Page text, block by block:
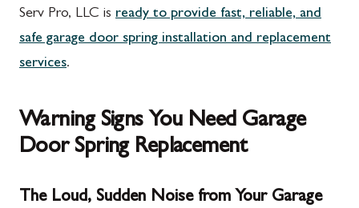
Serv Pro, LLC is ready to provide fast, reliable, and
safe garage door spring installation and replacement
services.
Warning Signs You Need Garage
Door Spring Replacement
The Loud, Sudden Noise from Your Garage